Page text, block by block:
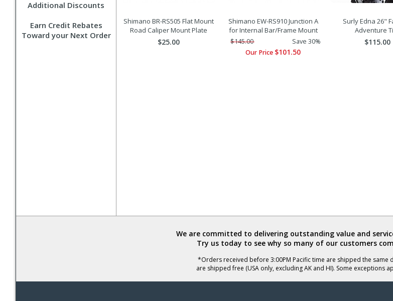
Additional Discounts
Earn Credit Rebates
Toward your Next Order
Shimano BR-RS505 Flat Mount
Road Caliper Mount Plate
$25.00
Shimano EW-RS910 Junction A
for Internal Bar/Frame Mount
$145.00
Save 30%
Our Price $101.50
Surly Edna 26"
Adventure
$115.00
We are committed to delivering outstanding value and
Try us today to see why so many of our customers
*Orders received before 3:00PM Pacific time are shipped the same
are shipped free (USA only, excluding AK and HI). Some exceptions